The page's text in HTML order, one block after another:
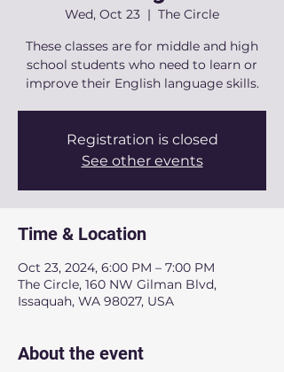
Wed, Oct 23
  |
The Circle
These classes are for middle and high
school students who need to learn or
improve their English language skills.
Registration is closed
See other events
Time & Location
Oct 23, 2024, 6:00 PM – 7:00 PM
The Circle, 160 NW Gilman Blvd,
Issaquah, WA 98027, USA
About the event